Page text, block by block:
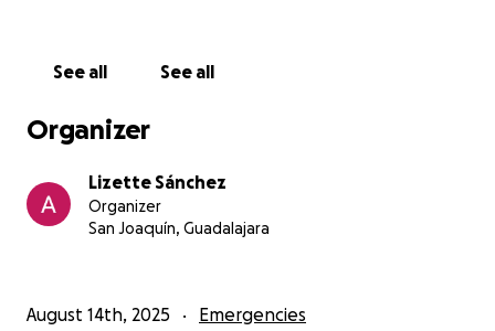
See all See all
Organizer
Lizette Sánchez
Organizer
San Joaquín, Guadalajara
August 14th, 2025 Emergencies